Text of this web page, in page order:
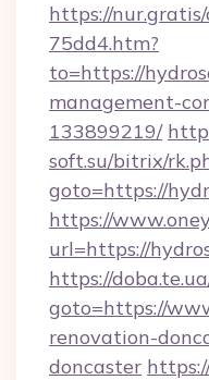
https://
75dd4.htm?
to=https://
management-
133899219/
soft.su/bitrix/
goto=https://
https://
url=https://
https://
goto=https://
renovation-
doncaster